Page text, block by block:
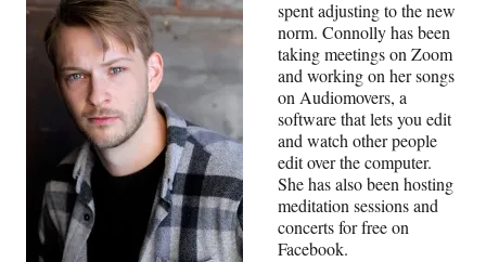
spent adjusting to the new
norm. Connolly has been
taking meetings on Zoom
and working on her songs
on Audiomovers, a
software that lets you edit
and watch other people
edit over the computer.
She has also been hosting
meditation sessions and
concerts for free on
Facebook.